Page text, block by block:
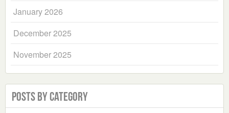
January 2026
December 2025
November 2025
Posts by Category